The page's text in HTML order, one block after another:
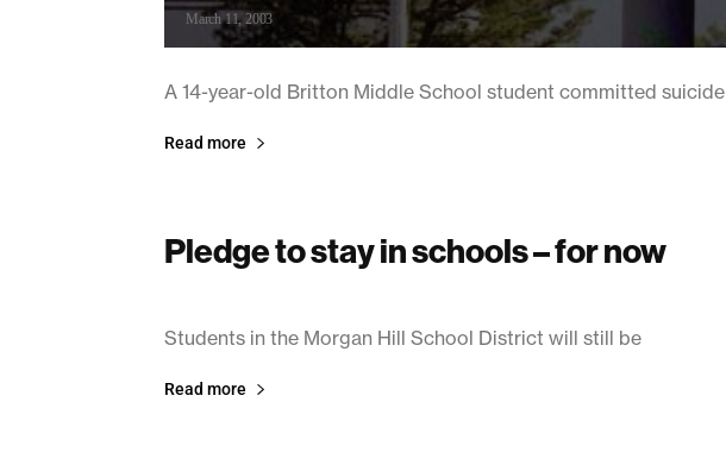
March 11, 2003
A 14-year-old Britton Middle School student committed suicide
Read more
Pledge to stay in schools – for now
March 7, 2003
Students in the Morgan Hill School District will still be
Read more